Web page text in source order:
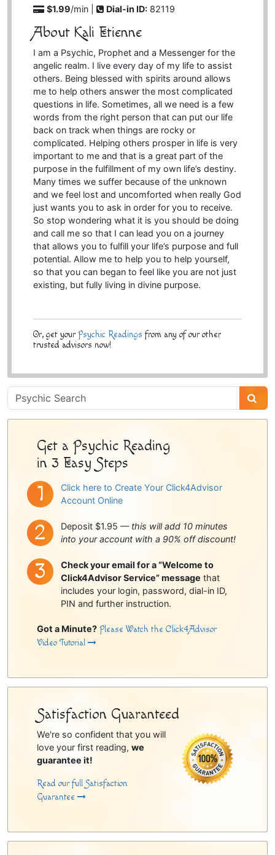
$1.99/min | Dial-in ID: 82119
About Kali Etienne
I am a Psychic, Prophet and a Messenger for the
angelic realm. I live every day of my life to assist
others. Being blessed with spirits around allows
me to help others answer the most complicated
questions in life. Sometimes, all we need is a few
words from the right person that can put our life
back on track when things are rocky or
complicated. Helping others prosper in life is very
important to me and that is a great part of the
purpose in the fulfillment of my own life’s destiny.
Many times we suffer because of the unknown
and we feel lost and uncomforted when really God
just wants you to ask in order for you to receive.
So stop wondering what it is you should be doing
and call me so that I can lead you on a journey
that allows you to fulfill your life’s purpose and full
potential. Allow me to help you to help yourself,
so that you can began to feel like you are not just
existing, but fully living in divine purpose.
Or, get your Psychic Readings from any of our other
trusted advisors now!
Psychic
Sidebar
Get a Psychic Reading
in 3 Easy Steps
Click here to Create Your Click4Advisor
Account Online
Deposit $1.95 — this will add 10 minutes
into your account with a 90% off discount!
Check your email for a “Welcome to
Click4Advisor Service” message that
includes your login, password, dial-in ID,
PIN and further instruction.
Got a Minute? Please Watch the Click4Advisor
Video Tutorial
Satisfaction Guaranteed
We're so confident that you will
love your first reading, we
guarantee it!
Read our full Satisfaction
Guarantee